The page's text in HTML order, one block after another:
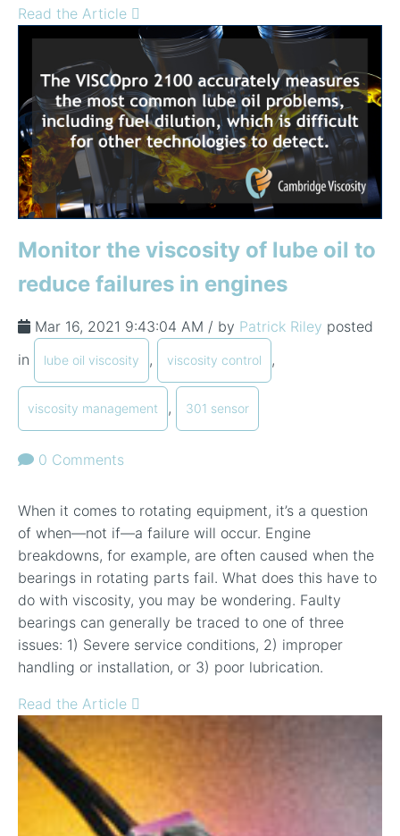
Read the Article
Monitor the viscosity of lube oil to
reduce failures in engines
Mar 16, 2021 9:43:04 AM / by Patrick Riley posted
in
lube oil viscosity , viscosity control ,
viscosity management , 301 sensor
0 Comments
When it comes to rotating equipment, it’s a question
of when—not if—a failure will occur. Engine
breakdowns, for example, are often caused when the
bearings in rotating parts fail. What does this have to
do with viscosity, you may be wondering. Faulty
bearings can generally be traced to one of three
issues: 1) Severe service conditions, 2) improper
handling or installation, or 3) poor lubrication.
Read the Article